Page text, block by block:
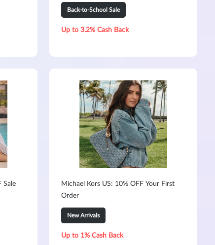
Back-to-School Sale
Up to 3.2% Cash Back
Sale
Michael Kors US: 10% OFF Your First
Order
New Arrivals
Up to 1% Cash Back